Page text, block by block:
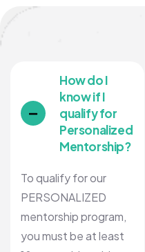
How do I
know if I
qualify for
Personalized
Mentorship?
To qualify for our
PERSONALIZED
mentorship program,
you must be at least